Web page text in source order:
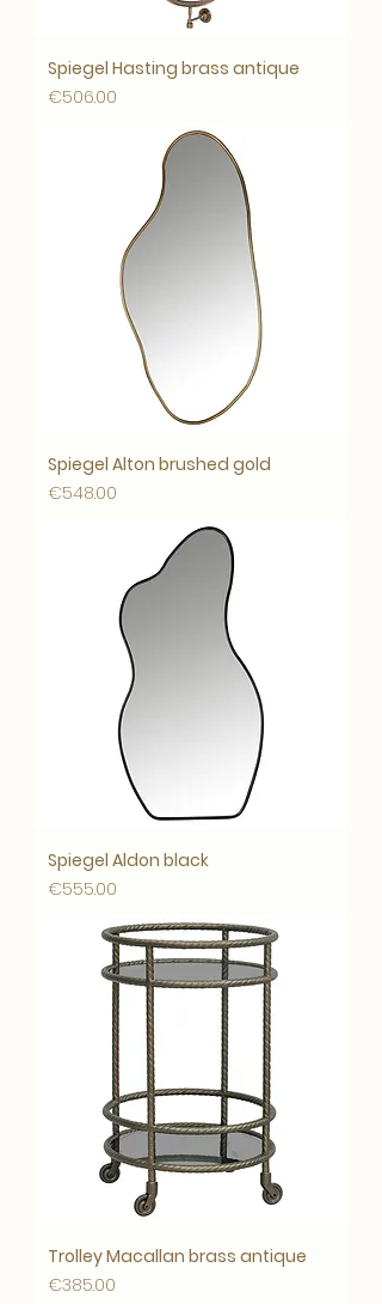
Spiegel Hasting brass antique
Price
€506.00
Spiegel Alton brushed gold
Price
€548.00
Spiegel Aldon black
Price
€555.00
Trolley Macallan brass antique
Price
€385.00